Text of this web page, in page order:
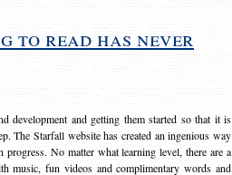
to read has never
development and getting them started so that it is
The Starfall website has created an ingenious way
No matter what learning level, there are a
music, fun videos and complimentary words and